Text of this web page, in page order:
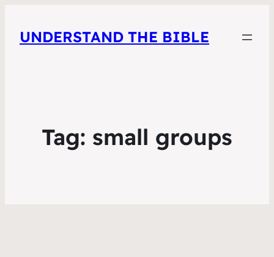
UNDERSTAND THE BIBLE
Tag: small groups